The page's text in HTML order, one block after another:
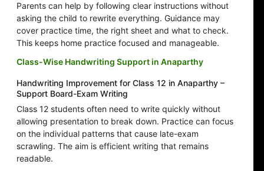
Parents can help by following clear instructions without
asking the child to rewrite everything. Guidance may
cover practice time, the right sheet and what to check.
This keeps home practice focused and manageable.
Class-Wise Handwriting Support in Anaparthy
Handwriting Improvement for Class 12 in Anaparthy –
Support Board-Exam Writing
Class 12 students often need to write quickly without
allowing presentation to break down. Practice can focus
on the individual patterns that cause late-exam
scrawling. The aim is efficient writing that remains
readable.